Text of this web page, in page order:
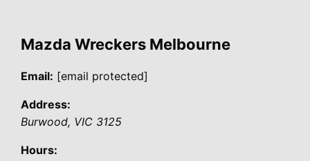
Mazda Wreckers Melbourne
Email: [email protected]
Address:
Burwood, VIC 3125
Hours: